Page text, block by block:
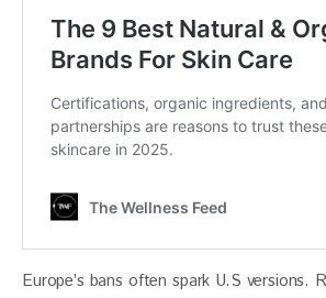
Europe’s bans often spark U.S versions.